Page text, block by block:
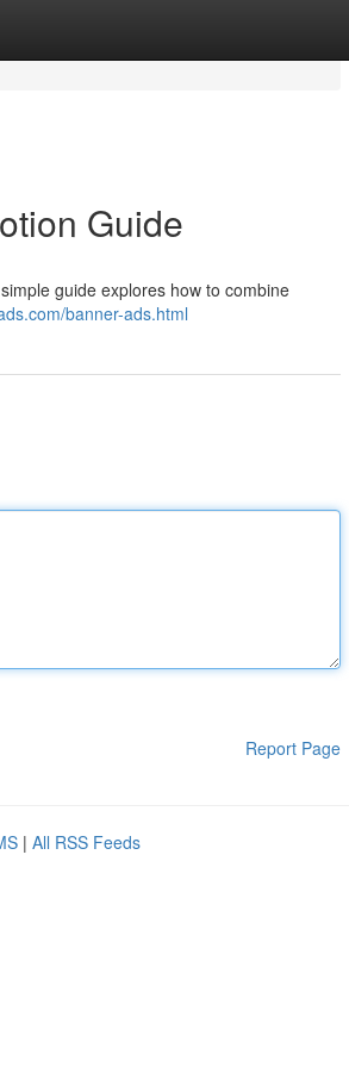
Guide
guide explores how to combine
banner-ads.html
Report Page
| All RSS Feeds